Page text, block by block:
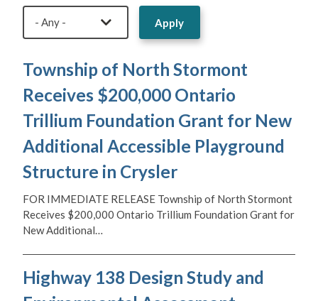
Township of North Stormont
Receives $200,000 Ontario
Trillium Foundation Grant for New
Additional Accessible Playground
Structure in Crysler
FOR IMMEDIATE RELEASE Township of North Stormont
Receives $200,000 Ontario Trillium Foundation Grant for
New Additional…
Highway 138 Design Study and